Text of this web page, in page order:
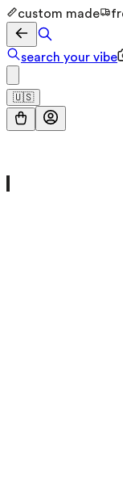
custom made
search your vibe
🇺🇸